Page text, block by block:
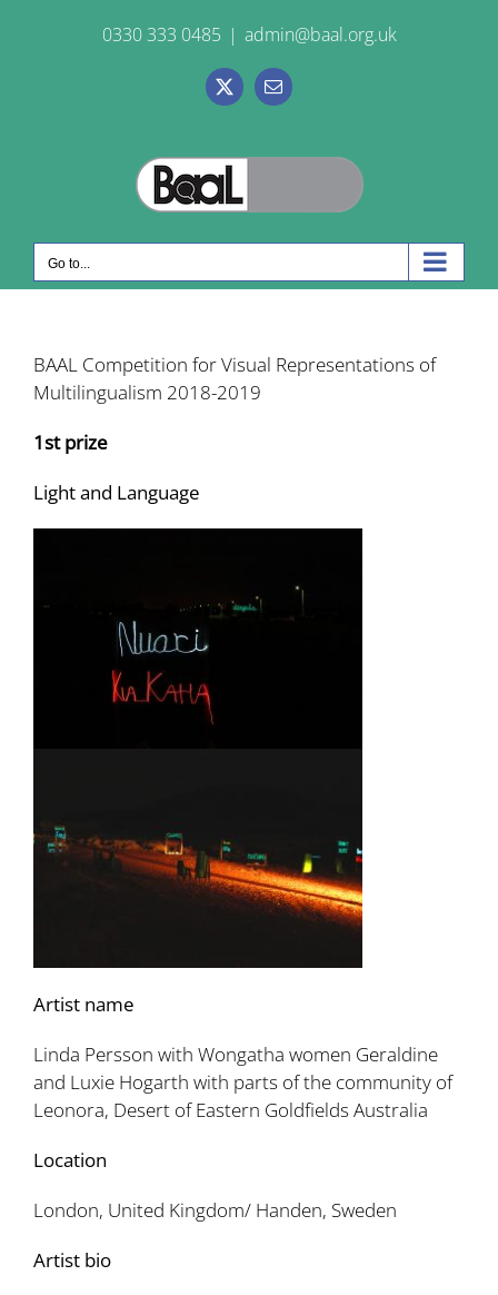
0330 333 0485 | admin@baal.org.uk
X Email
Go to...
BAAL Competition for Visual Representations of
Multilingualism 2018-2019
1st prize
Light and Language
Artist name
Linda Persson with Wongatha women Geraldine
and Luxie Hogarth with parts of the community of
Leonora, Desert of Eastern Goldfields Australia
Location
London, United Kingdom/ Handen, Sweden
Artist bio